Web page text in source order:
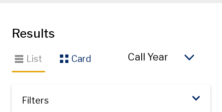
Results
List Card
Filters